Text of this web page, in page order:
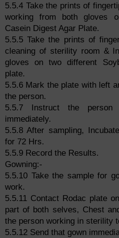
5.5.4 Take the prints of
working from both gloves
Casein Digest Agar Plate.
5.5.5 Take the prints of
cleaning of sterility room &
gloves on two different
plate.
5.5.6 Mark the plate with left
the person.
5.5.7 Instruct the
immediately.
5.5.8 After sampling,
for 72 Hrs.
5.5.9 Record the Results.
Gowning:-
5.5.10 Take the sample for
work.
5.5.11 Contact Rodac plate
part of both selves, Chest
the person working in sterility
5.5.12 Send that gown